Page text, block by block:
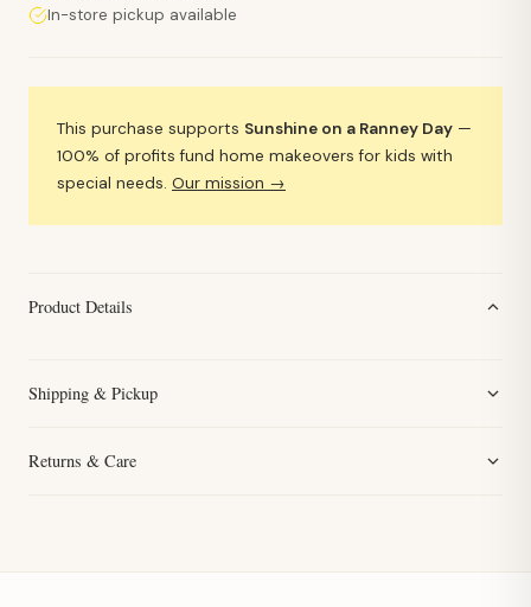
In-store pickup available
This purchase supports Sunshine on a Ranney Day —
100% of profits fund home makeovers for kids with
special needs. Our mission →
Product Details
Shipping & Pickup
Returns & Care